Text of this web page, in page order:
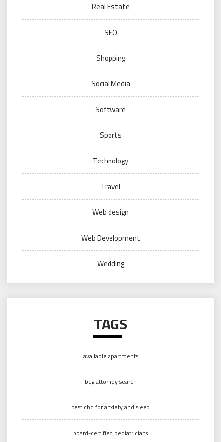
Real Estate
SEO
Shopping
Social Media
Software
Sports
Technology
Travel
Web design
Web Development
Wedding
TAGS
available apartments
bcg attorney search
best cbd for anxiety and sleep
board-certified pediatricians